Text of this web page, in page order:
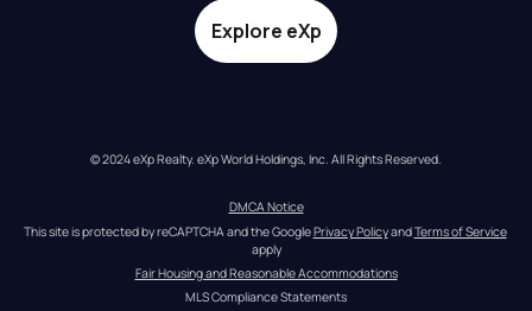
Explore eXp
© 2024 eXp Realty. eXp World Holdings, Inc. All Rights Reserved.
DMCA Notice
This site is protected by reCAPTCHA and the Google Privacy Policy and Terms of Service
apply
Fair Housing and Reasonable Accommodations
MLS Compliance Statements